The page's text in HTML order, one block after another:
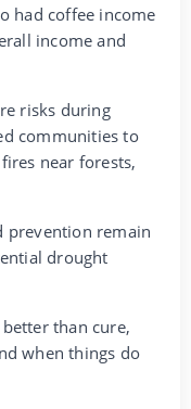
had coffee income
income and
risks during
communities to
near forests,
prevention remain
drought
than cure,
when things do